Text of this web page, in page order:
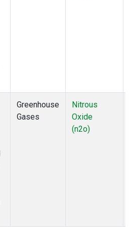
Greenhouse
Gases
Nitrous
Oxide
(n2o)